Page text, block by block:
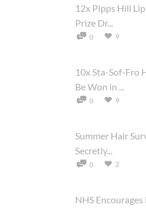
12x Pipps Hill
Prize Dr...
0 9
10x Sta-Sof-Fro
Be Won in ...
0 9
Summer Hair
Secretly...
0 2
NHS